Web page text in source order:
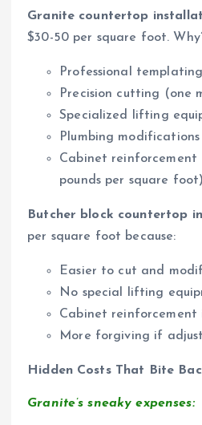
Granite countertop
$30-50 per square foot.
Professional templating
Precision cutting (one
Specialized lifting
Plumbing modifications
Cabinet reinforcement
pounds per square foot)
Butcher block countertop
per square foot because:
Easier to cut and
No special lifting
Cabinet reinforcement
More forgiving if
Hidden Costs That Bite
Granite’s sneaky expenses: